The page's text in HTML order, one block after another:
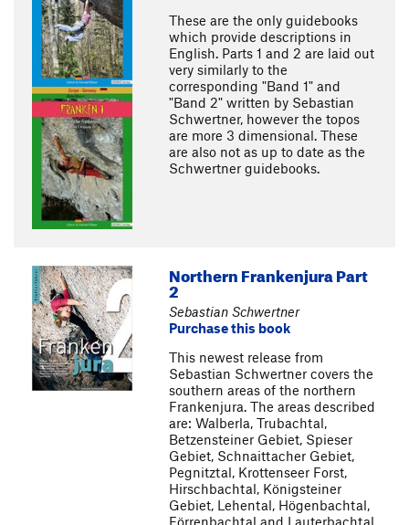
These are the only guidebooks
which provide descriptions in
English. Parts 1 and 2 are laid out
very similarly to the
corresponding "Band 1" and
"Band 2" written by Sebastian
Schwertner, however the topos
are more 3 dimensional. These
are also not as up to date as the
Schwertner guidebooks.
Northern Frankenjura Part
2
Sebastian Schwertner
Purchase this book
This newest release from
Sebastian Schwertner covers the
southern areas of the northern
Frankenjura. The areas described
are: Walberla, Trubachtal,
Betzensteiner Gebiet, Spieser
Gebiet, Schnaittacher Gebiet,
Pegnitztal, Krottenseer Forst,
Hirschbachtal, Königsteiner
Gebiet, Lehental, Högenbachtal,
Förrenbachtal and Lauterbachtal.